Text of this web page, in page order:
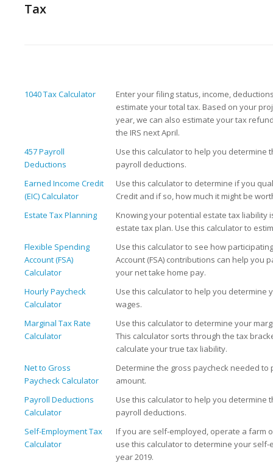
Tax
1040 Tax Calculator
Enter your filing status, income,
estimate your total tax. Based on your
year, we can also estimate your tax
the IRS next April.
457 Payroll
Deductions
Use this calculator to help you determine
payroll deductions.
Earned Income Credit
(EIC) Calculator
Use this calculator to determine if you
Credit and if so, how much it might be
Estate Tax Planning
Knowing your potential estate tax liability
estate tax plan. Use this calculator to
Flexible Spending
Account (FSA)
Calculator
Use this calculator to see how
Account (FSA) contributions can help you
your net take home pay.
Hourly Paycheck
Calculator
Use this calculator to help you determine
wages.
Marginal Tax Rate
Calculator
Use this calculator to determine your
This calculator sorts through the tax
calculate your true tax liability.
Net to Gross
Paycheck Calculator
Determine the gross paycheck needed
amount.
Payroll Deductions
Calculator
Use this calculator to help you determine
payroll deductions.
Self-Employment Tax
Calculator
If you are self-employed, operate a farm
use this calculator to determine your
year 2019.